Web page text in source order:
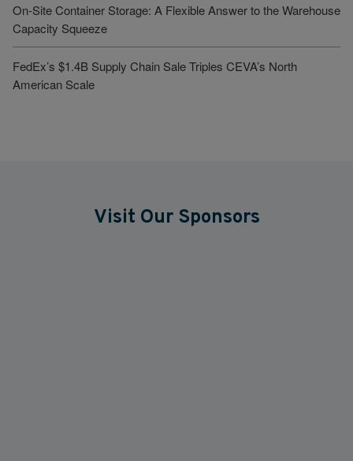
On-Site Container Storage: A Flexible Answer to the Warehouse
Capacity Squeeze
FedEx’s $1.4B Supply Chain Sale Triples CEVA’s North
American Scale
Visit Our Sponsors